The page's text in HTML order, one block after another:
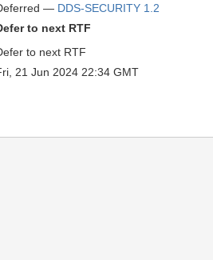
— DDS-SECURITY 1.2
to next RTF
to next RTF
21 Jun 2024 22:34 GMT